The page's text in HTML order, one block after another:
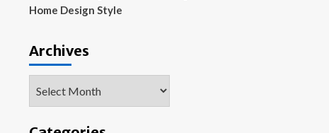
Home Design Style
Archives